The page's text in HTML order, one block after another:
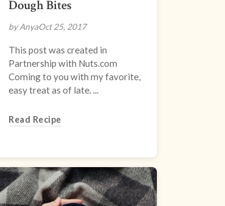
Dough Bites
by AnyaOct 25, 2017
This post was created in
Partnership with Nuts.com
Coming to you with my favorite,
easy treat as of late. ...
Read Recipe